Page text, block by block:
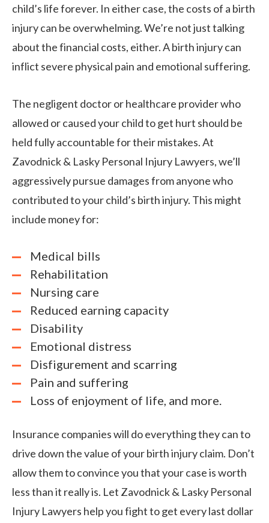
child’s life forever. In either case, the costs of a birth
injury can be overwhelming. We’re not just talking
about the financial costs, either. A birth injury can
inflict severe physical pain and emotional suffering.
The negligent doctor or healthcare provider who
allowed or caused your child to get hurt should be
held fully accountable for their mistakes. At
Zavodnick & Lasky Personal Injury Lawyers, we’ll
aggressively pursue damages from anyone who
contributed to your child’s birth injury. This might
include money for:
Medical bills
Rehabilitation
Nursing care
Reduced earning capacity
Disability
Emotional distress
Disfigurement and scarring
Pain and suffering
Loss of enjoyment of life, and more.
Insurance companies will do everything they can to
drive down the value of your birth injury claim. Don’t
allow them to convince you that your case is worth
less than it really is. Let Zavodnick & Lasky Personal
Injury Lawyers help you fight to get every last dollar